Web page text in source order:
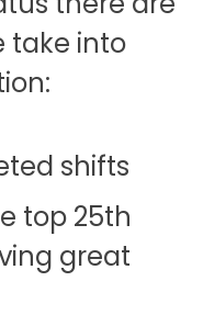
take into
shifts
top 25th
great